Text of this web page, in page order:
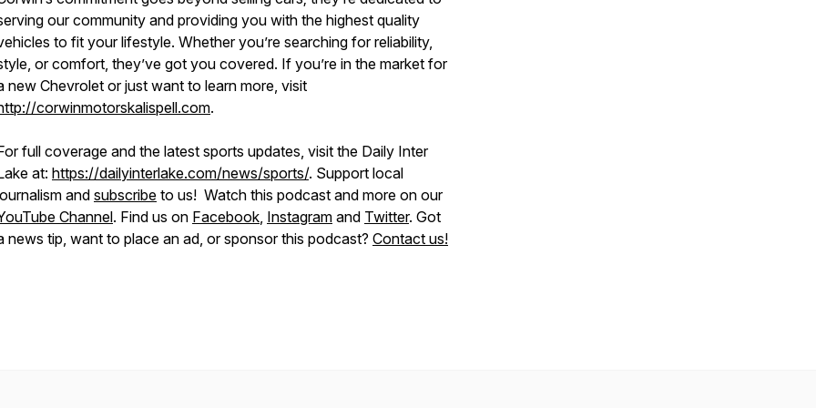
our community and providing you with the highest quality
to fit your lifestyle. Whether you’re searching for reliability,
or comfort, they’ve got you covered. If you’re in the market for
new Chevrolet or just want to learn more, visit
corwinmotorskalispell.com.
full coverage and the latest sports updates, visit the Daily Inter
at: https://dailyinterlake.com/news/sports/. Support local
andsubscribe to us! Watch this podcast and more on our
Channel. Find us on Facebook, Instagram and Twitter. Got
news tip, want to place an ad, or sponsor this podcast? Contact us!